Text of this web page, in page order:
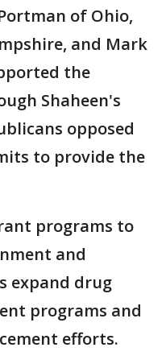
of Ohio,
and Mark
the
Shaheen's
opposed
to provide the
programs to
and
expand drug
programs and
efforts.